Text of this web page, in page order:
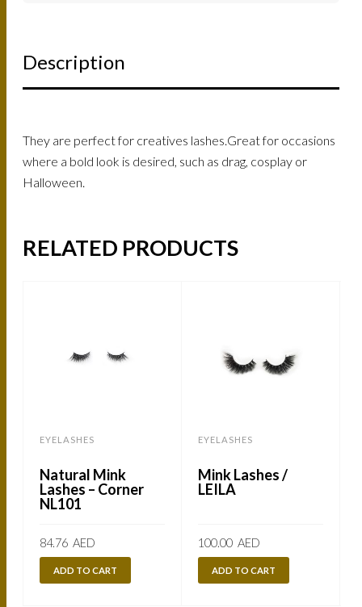
Description
They are perfect for creatives lashes.Great for occasions
where a bold look is desired, such as drag, cosplay or
Halloween.
RELATED PRODUCTS
EYELASHES
Natural Mink
Lashes – Corner
NL101
84.76 AED
ADD TO CART
EYELASHES
Mink Lashes /
LEILA
100.00 AED
ADD TO CART